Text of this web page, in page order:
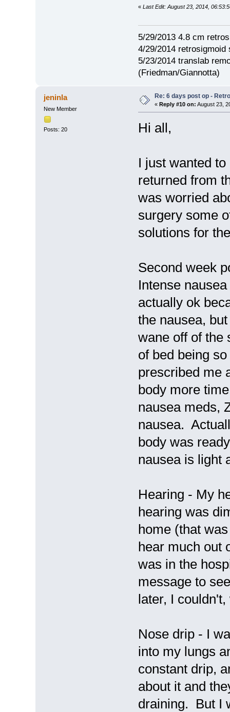
« Last Edit: August 23, 2014,
5/29/2013 4.8 cm
4/29/2014
5/23/2014 translab
(Friedman/Giannotta)
jeninla
New Member
Posts: 20
Re: 6 days post op -
« Reply #10 on: August 23,
Hi all,
I just wanted
returned from
was worried
surgery some
solutions for
Second week
Intense
actually ok
the nausea,
wane off of the
of bed being
prescribed me
body more
nausea meds,
nausea.
body was
nausea is light
Hearing - My
hearing was
home (that
hear much out
was in the
message to
later, I
Nose drip - I
into my lungs
constant drip,
about it and
draining. But I